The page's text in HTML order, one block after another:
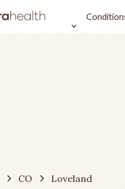
CO Loveland